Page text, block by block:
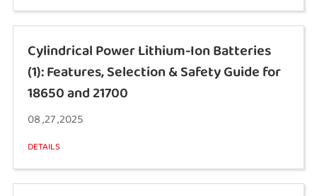
Cylindrical Power Lithium-Ion Batteries
(1): Features, Selection & Safety Guide for
18650 and 21700
08 ,27 ,2025
DETAILS